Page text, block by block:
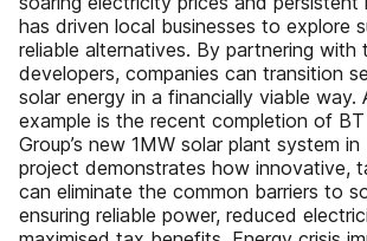
has driven local businesses to explore
reliable alternatives. By partnering with
developers, companies can transition
solar energy in a financially viable way.
example is the recent completion of
Group’s new 1MW solar plant system
project demonstrates how innovative,
can eliminate the common barriers to
ensuring reliable power, reduced